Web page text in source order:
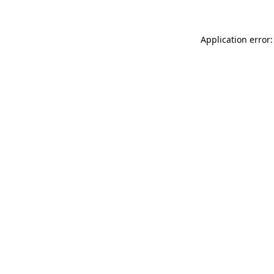
Application